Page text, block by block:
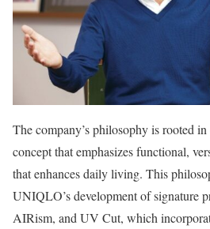
The company’s philosophy is rooted
concept that emphasizes functional,
that enhances daily living. This
UNIQLO’s development of signature
AIRism, and UV Cut, which